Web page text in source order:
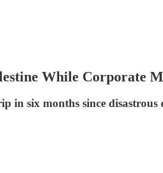
While Corporate
six months since